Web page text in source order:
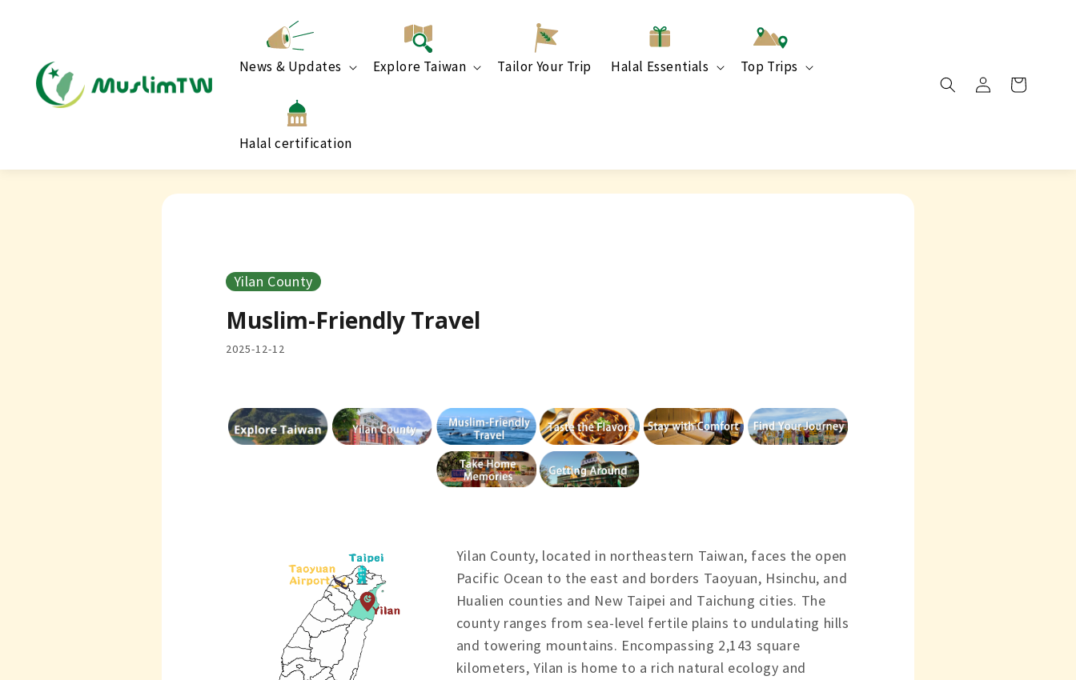
News & Updates Explore Taiwan Tailor Your Trip Halal Essentials Top Trips
Halal certification
Yilan County
Muslim-Friendly Travel
2025-12-12
Yilan County, located in northeastern Taiwan, faces the open
Pacific Ocean to the east and borders Taoyuan, Hsinchu, and
Hualien counties and New Taipei and Taichung cities. The
county ranges from sea-level fertile plains to undulating hills
and towering mountains. Encompassing 2,143 square
kilometers, Yilan is home to a rich natural ecology and